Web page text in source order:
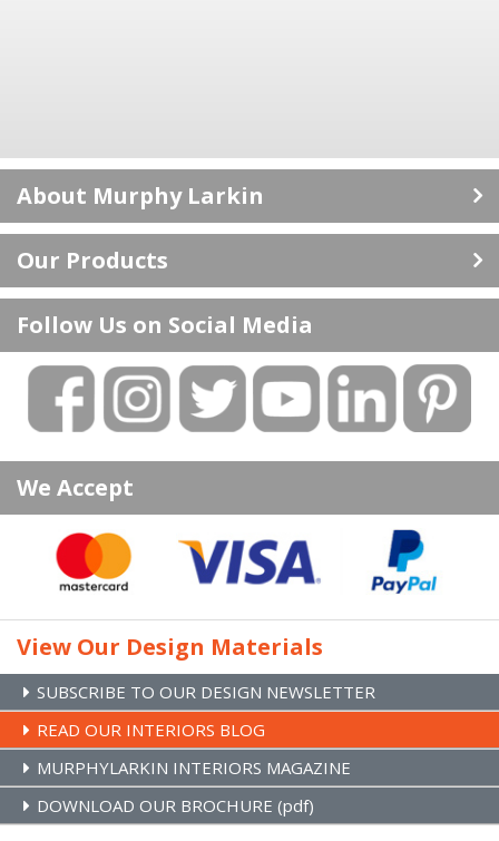
About Murphy Larkin
Career Opportunities
ISO 9001: 2015 Certificate
Privacy Policy
Terms & Conditions
Environmental Policy
Returns Policy
Contact Us
Brands
Site Map
Our Products
Doors
Floors
Handles & Hinges
Skirting & Architrave
Attic Stairs
Attic Conversions
Prehung Doors & Joinery
Stairs Refurb Systems
Follow Us on Social Media
We Accept
View Our Design Materials
SUBSCRIBE TO OUR DESIGN NEWSLETTER
READ OUR INTERIORS BLOG
MURPHYLARKIN INTERIORS MAGAZINE
DOWNLOAD OUR BROCHURE (pdf)